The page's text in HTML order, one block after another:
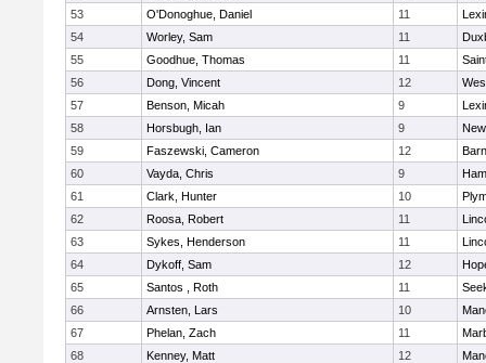
53
O'Donoghue, Daniel 11
54
Worley, Sam 11
55
Goodhue, Thomas 11
56
Dong, Vincent 12
57
Benson, Micah 9
58
Horsbugh, Ian 9
59
Faszewski, Cameron 12
60
Vayda, Chris 9
61
Clark, Hunter 10
62
Roosa, Robert 11
63
Sykes, Henderson 11
64
Dykoff, Sam 12
65
Santos , Roth 11
66
Arnsten, Lars 10
67
Phelan, Zach 11
68
Kenney, Matt 12